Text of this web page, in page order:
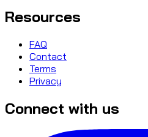
Resources
FAQ
Contact
Terms
Privacy
Connect with us